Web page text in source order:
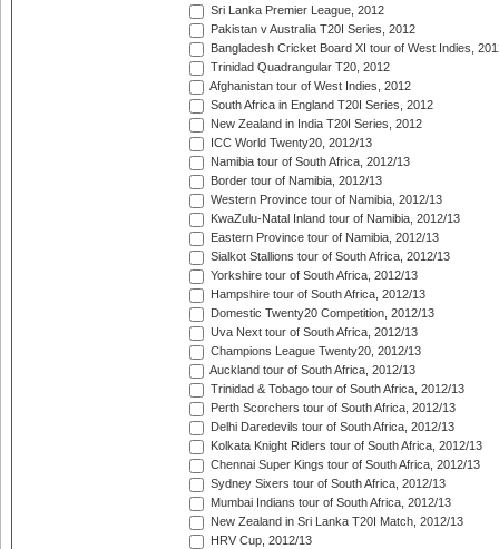
Sri Lanka Premier League, 2012
Pakistan v Australia T20I Series, 2012
Bangladesh Cricket Board XI tour of West Indies,
Trinidad Quadrangular T20, 2012
Afghanistan tour of West Indies, 2012
South Africa in England T20I Series, 2012
New Zealand in India T20I Series, 2012
ICC World Twenty20, 2012/13
Namibia tour of South Africa, 2012/13
Border tour of Namibia, 2012/13
Western Province tour of Namibia, 2012/13
KwaZulu-Natal Inland tour of Namibia, 2012/13
Eastern Province tour of Namibia, 2012/13
Sialkot Stallions tour of South Africa, 2012/13
Yorkshire tour of South Africa, 2012/13
Hampshire tour of South Africa, 2012/13
Domestic Twenty20 Competition, 2012/13
Uva Next tour of South Africa, 2012/13
Champions League Twenty20, 2012/13
Auckland tour of South Africa, 2012/13
Trinidad & Tobago tour of South Africa, 2012/13
Perth Scorchers tour of South Africa, 2012/13
Delhi Daredevils tour of South Africa, 2012/13
Kolkata Knight Riders tour of South Africa, 2012/13
Chennai Super Kings tour of South Africa, 2012/13
Sydney Sixers tour of South Africa, 2012/13
Mumbai Indians tour of South Africa, 2012/13
New Zealand in Sri Lanka T20I Match, 2012/13
HRV Cup, 2012/13